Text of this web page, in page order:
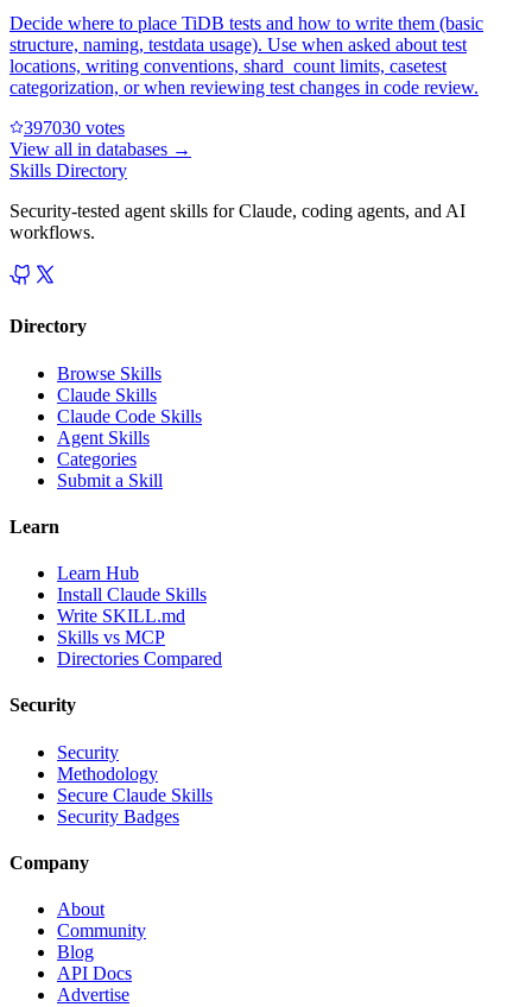
Decide where to place TiDB tests and how to write them (basic
structure, naming, testdata usage). Use when asked about test
locations, writing conventions, shard_count limits, casetest
categorization, or when reviewing test changes in code review.
397030 votes
View all in databases →
Skills Directory
Security-tested agent skills for Claude, coding agents, and AI
workflows.
Directory
Browse Skills
Claude Skills
Claude Code Skills
Agent Skills
Categories
Submit a Skill
Learn
Learn Hub
Install Claude Skills
Write SKILL.md
Skills vs MCP
Directories Compared
Security
Security
Methodology
Secure Claude Skills
Security Badges
Company
About
Community
Blog
API Docs
Advertise